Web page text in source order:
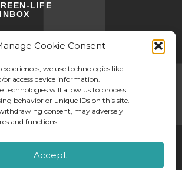
Cookie Consent
we use technologies like
or access device information.
technologies will allow us to process
behavior or unique IDs on this site.
consent, may adversely
and functions.
Accept
LIFE
©2026 Screen Sanity